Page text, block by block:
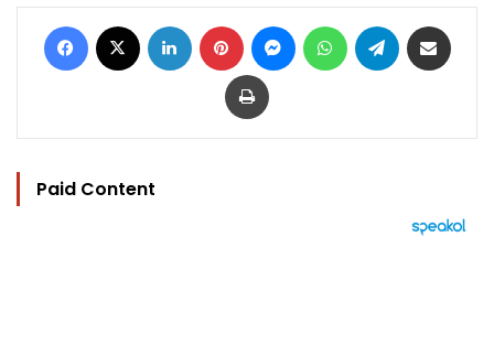
Facebook LinkedIn Pinterest MessengerWhatsAppTelegram
Print
Paid Content